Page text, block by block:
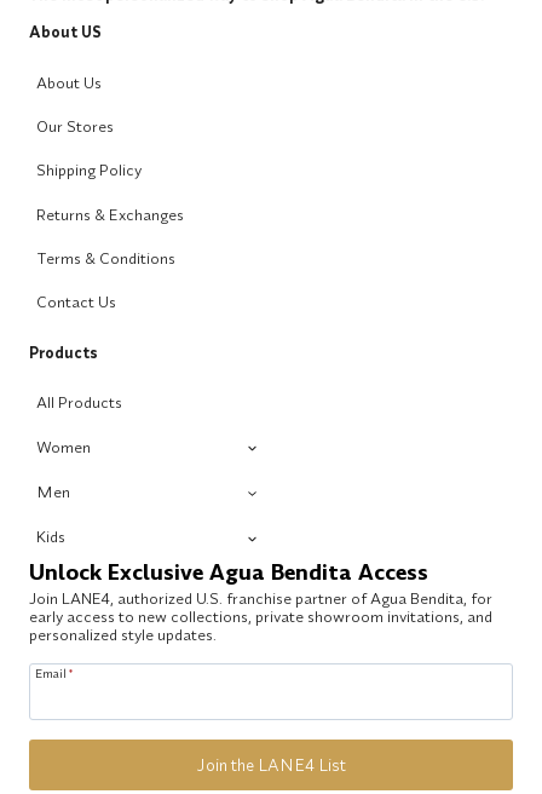
About US
About Us
Our Stores
Shipping Policy
Returns & Exchanges
Terms & Conditions
Contact Us
Products
All Products
Women
Men
Kids
Unlock Exclusive Agua Bendita Access
Join LANE4, authorized U.S. franchise partner of Agua Bendita, for
early access to new collections, private showroom invitations, and
personalized style updates.
Email *
Join the LANE4 List